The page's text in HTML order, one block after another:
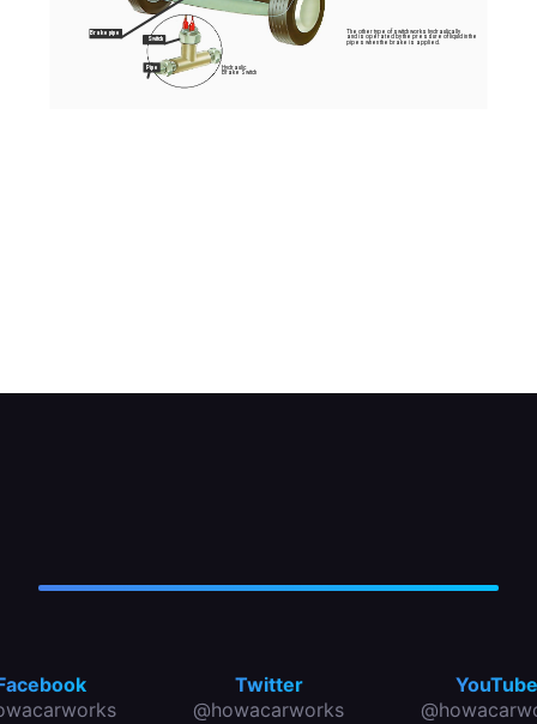
Brake pipe
Switch
Pipe Hydraulic
Brake Switch
The other type of switch works hydraulically
and is operated by the pressure of liquid in the
pipes when the brake is applied.
Twitter
@howacarworks
YouTube